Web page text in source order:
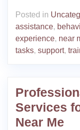
Posted in
assistance,
experience, near
tasks, support,
Services
Near Me